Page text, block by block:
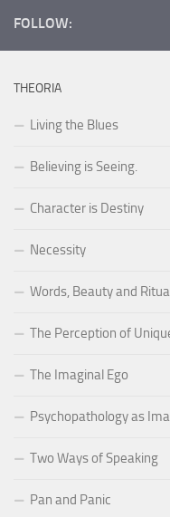
FOLLOW:
THEORIA
Living the Blues
Believing is Seeing.
Character is Destiny
Necessity
Words, Beauty and
The Perception of
The Imaginal Ego
Psychopathology as
Two Ways of Speaking
Pan and Panic